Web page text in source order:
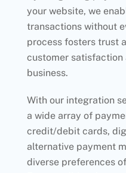
your website, we
transactions without
process fosters trust
customer satisfaction
business.
With our integration
a wide array of
credit/debit cards,
alternative payment
diverse preferences